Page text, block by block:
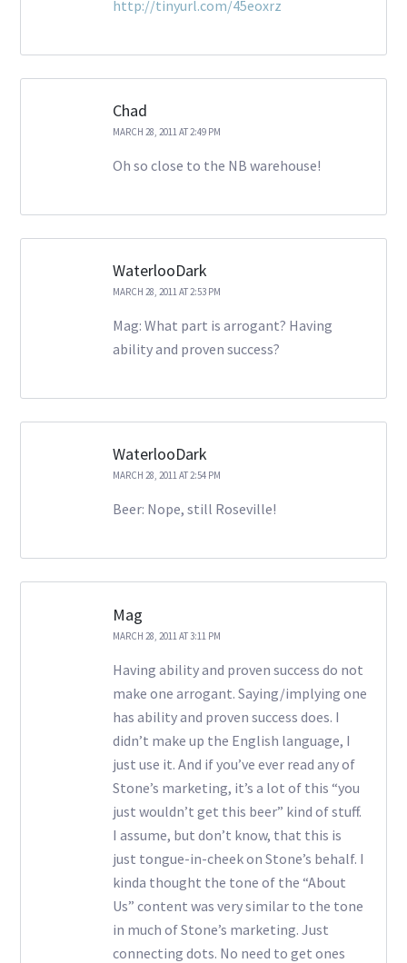
http://tinyurl.com/45eoxrz
Chad
MARCH 28, 2011 AT 2:49 PM
Oh so close to the NB warehouse!
WaterlooDark
MARCH 28, 2011 AT 2:53 PM
Mag: What part is arrogant? Having
ability and proven success?
WaterlooDark
MARCH 28, 2011 AT 2:54 PM
Beer: Nope, still Roseville!
Mag
MARCH 28, 2011 AT 3:11 PM
Having ability and proven success do not
make one arrogant. Saying/implying one
has ability and proven success does. I
didn’t make up the English language, I
just use it. And if you’ve ever read any of
Stone’s marketing, it’s a lot of this “you
just wouldn’t get this beer” kind of stuff.
I assume, but don’t know, that this is
just tongue-in-cheek on Stone’s behalf. I
kinda thought the tone of the “About
Us” content was very similar to the tone
in much of Stone’s marketing. Just
connecting dots. No need to get ones